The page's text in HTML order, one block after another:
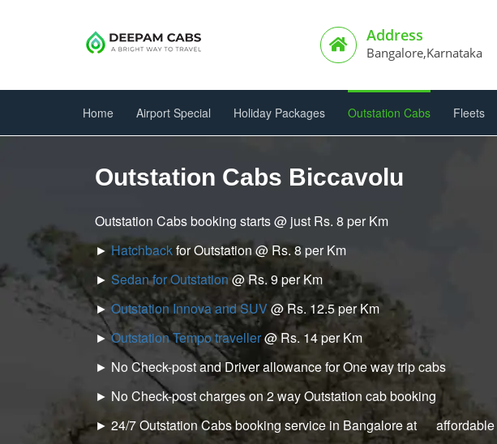
Address
Bangalore,Karnataka
Home Airport Special Holiday Packages Outstation Cabs Fleets
Outstation Cabs Biccavolu
Outstation Cabs booking starts @ just Rs. 8 per Km
►Hatchbackfor Outstation @ Rs. 8 per Km
► Sedan for Outstation@ Rs. 9 per Km
►Outstation Innova and SUV@ Rs. 12.5 per Km
►Outstation Tempo traveller@ Rs. 14 per Km
► No Check-post and Driver allowance for One way trip cabs
► No Check-post charges on 2 way Outstation cab booking
► 24/7 Outstation Cabs booking service in Bangalore at affordable